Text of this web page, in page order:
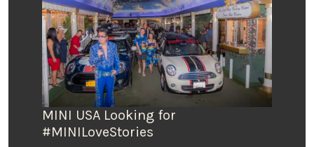
MINI USA Looking for
#MINILoveStories